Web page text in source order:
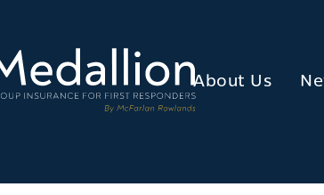
About Us